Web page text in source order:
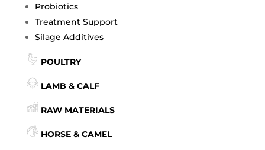
Probiotics
Treatment Support
Silage Additives
POULTRY
LAMB & CALF
RAW MATERIALS
HORSE & CAMEL